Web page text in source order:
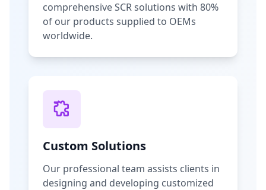
comprehensive SCR solutions with 80%
of our products supplied to OEMs
worldwide.
Custom Solutions
Our professional team assists clients in
designing and developing customized